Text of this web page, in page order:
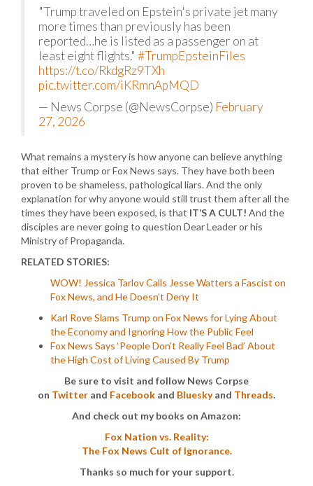
"Trump traveled on Epstein's private jet many
more times than previously has been
reported…he is listed as a passenger on at
least eight flights." #TrumpEpsteinFiles
https://t.co/RkdgRz9TXh
pic.twitter.com/iKRmnApMQD
— News Corpse (@NewsCorpse) February
27, 2026
What remains a mystery is how anyone can believe anything
that either Trump or Fox News says. They have both been
proven to be shameless, pathological liars. And the only
explanation for why anyone would still trust them after all the
times they have been exposed, is that IT’S A CULT! And the
disciples are never going to question Dear Leader or his
Ministry of Propaganda.
RELATED STORIES:
WOW! Jessica Tarlov Calls Jesse Watters a Fascist on
Fox News, and He Doesn’t Deny It
Karl Rove Slams Trump on Fox News for Lying About
the Economy and Ignoring How the Public Feel
Fox News Says ‘People Don’t Really Feel Bad’ About
the High Cost of Living Caused By Trump
Be sure to visit and follow News Corpse
on Twitter and Facebook and Blueskyand Threads.
And check out my books on Amazon:
Fox Nation vs. Reality:
The Fox News Cult of Ignorance.
Thanks so much for your support.